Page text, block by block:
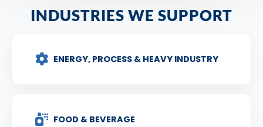
INDUSTRIES WE SUPPORT
ENERGY, PROCESS & HEAVY INDUSTRY
FOOD & BEVERAGE